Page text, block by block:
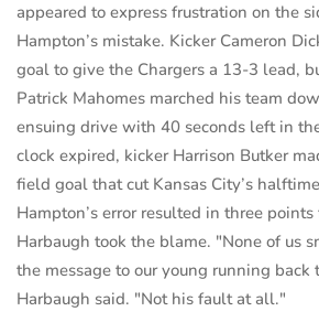
appeared to express frustration on the
Hampton’s mistake. Kicker Cameron
goal to give the Chargers a 13-3 lead,
Patrick Mahomes marched his team
ensuing drive with 40 seconds left in
clock expired, kicker Harrison Butker
field goal that cut Kansas City’s
Hampton’s error resulted in three
Harbaugh took the blame. "None of us
the message to our young running back
Harbaugh said. "Not his fault at all."